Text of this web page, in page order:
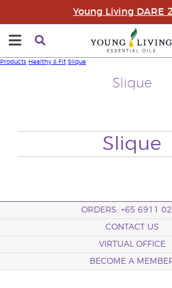
Young Living DARE
Slique
Products Healthy & Fit Slique
Slique
ORDERS: +65 6911
CONTACT US
VIRTUAL OFFICE
BECOME A